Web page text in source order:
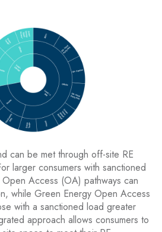
can be met through off-site RE
larger consumers with sanctioned
Access (OA) pathways can
while Green Energy Open Access
with a sanctioned load greater
approach allows consumers to